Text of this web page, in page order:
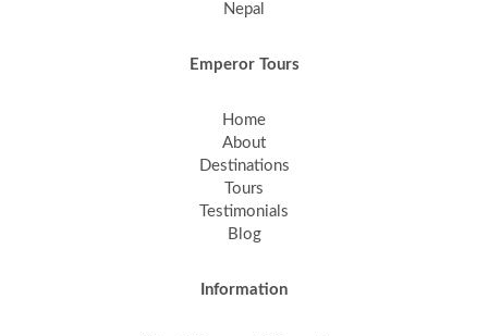
Nepal
Emperor Tours
Home
About
Destinations
Tours
Testimonials
Blog
Information